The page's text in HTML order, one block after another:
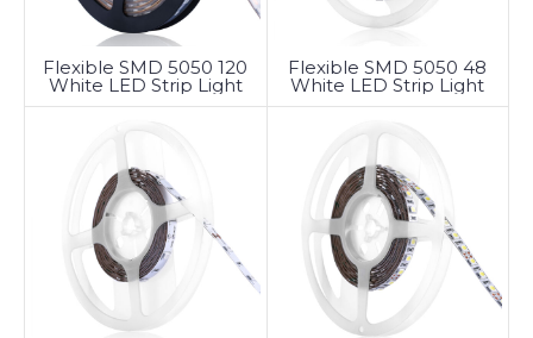
Flexible SMD 5050 120
White LED Strip Light
Flexible SMD 5050 48
White LED Strip Light